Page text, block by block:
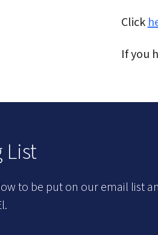
Click
If you
List
to be put on our email list